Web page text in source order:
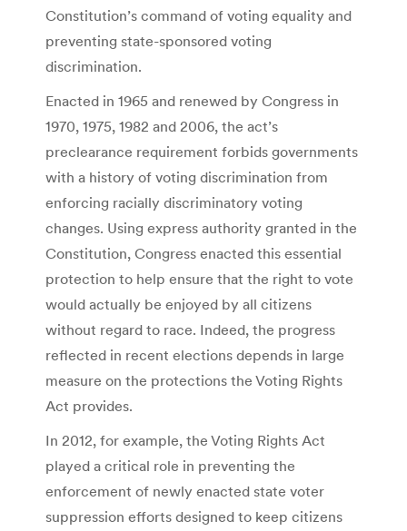
Constitution’s command of voting equality and
preventing state-sponsored voting
discrimination.
Enacted in 1965 and renewed by Congress in
1970, 1975, 1982 and 2006, the act’s
preclearance requirement forbids governments
with a history of voting discrimination from
enforcing racially discriminatory voting
changes. Using express authority granted in the
Constitution, Congress enacted this essential
protection to help ensure that the right to vote
would actually be enjoyed by all citizens
without regard to race. Indeed, the progress
reflected in recent elections depends in large
measure on the protections the Voting Rights
Act provides.
In 2012, for example, the Voting Rights Act
played a critical role in preventing the
enforcement of newly enacted state voter
suppression efforts designed to keep citizens